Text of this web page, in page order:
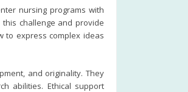
nursing programs with
challenge and provide
to express complex ideas
and originality. They
abilities. Ethical support